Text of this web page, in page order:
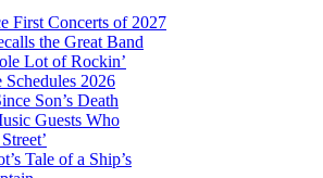
First Concerts of 2027
the Great Band
Lot of Rockin’
2026
Son’s Death
Guests Who
Tale of a Ship’s